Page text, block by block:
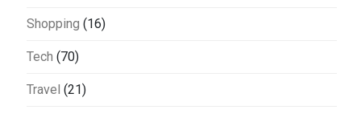
Shopping (16)
Tech (70)
Travel (21)